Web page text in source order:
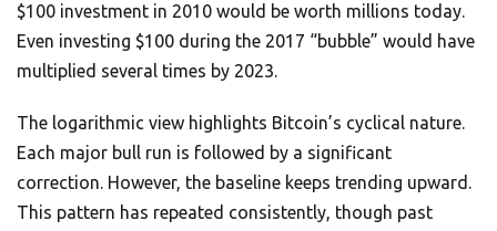
$100 investment in 2010 would be worth millions today.
Even investing $100 during the 2017 “bubble” would have
multiplied several times by 2023.
The logarithmic view highlights Bitcoin’s cyclical nature.
Each major bull run is followed by a significant
correction. However, the baseline keeps trending upward.
This pattern has repeated consistently, though past